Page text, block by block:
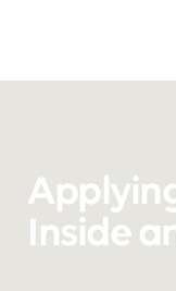
Inside